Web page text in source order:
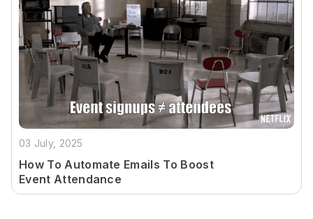
03 July, 2025
How To Automate Emails To Boost
Event Attendance